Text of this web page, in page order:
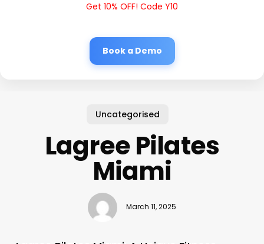
Get 10% OFF! Code Y10
Book a Demo
Uncategorised
Lagree Pilates
Miami
March 11, 2025